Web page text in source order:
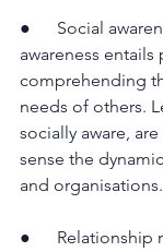
●      Social
awareness entails
comprehending
needs of others.
socially aware,
sense the
and organisations.
●      Relationship